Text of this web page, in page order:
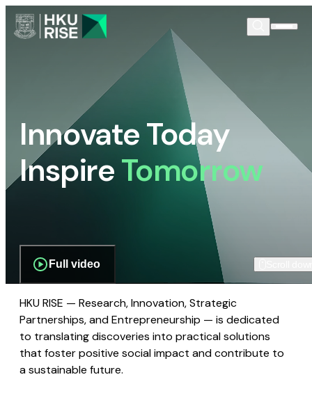
Innovate Today
InspireTomorrow
Full video
HKU RISE — Research, Innovation, Strategic
Partnerships, and Entrepreneurship — is dedicated
to translating discoveries into practical solutions
that foster positive social impact and contribute to
a sustainable future.